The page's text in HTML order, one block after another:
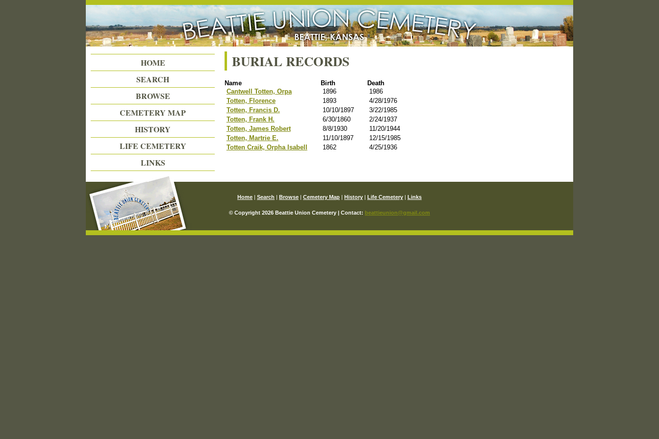
Beattie Union Cemetery
BURIAL RECORDS
Name Birth
Death
Cantwell Totten, Orpa
1896
1986
Totten, Florence
1893
4/28/1976
Totten, Francis D.
10/10/1897
3/22/1985
Totten, Frank H.
6/30/1860
2/24/1937
Totten, James Robert
8/8/1930
11/20/1944
Totten, Martrie E.
11/10/1897
12/15/1985
Totten Craik, Orpha Isabell
1862 4/25/1936
HOME
SEARCH
BROWSE
CEMETERY MAP
HISTORY
LIFE CEMETERY
LINKS
Home | Search | Browse | Cemetery Map | History | Life Cemetery | Links
© Copyright 2026 Beattie Union Cemetery | Contact: beattieunion@gmail.com